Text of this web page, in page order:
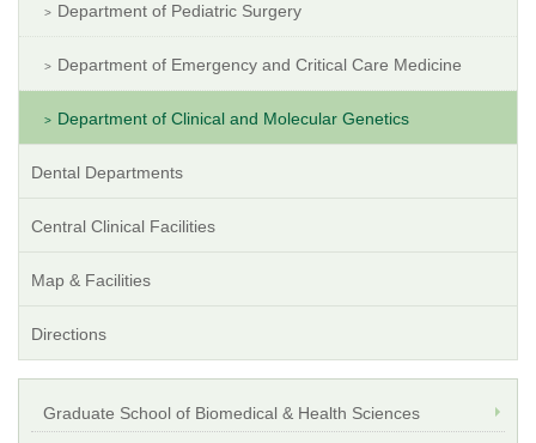
Department of Pediatric Surgery
Department of Emergency and Critical Care Medicine
Department of Clinical and Molecular Genetics
Dental Departments
Central Clinical Facilities
Map & Facilities
Directions
Graduate School of Biomedical & Health Sciences